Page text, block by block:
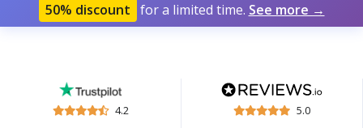
50% discount for a limited time. See more →
4.2 5.0